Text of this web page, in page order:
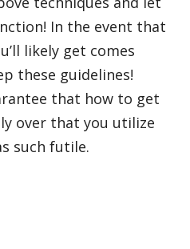
In the event that
likely get comes
these guidelines!
that how to get
over that you utilize
such futile.